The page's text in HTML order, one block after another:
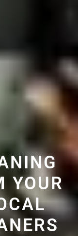
YOUR